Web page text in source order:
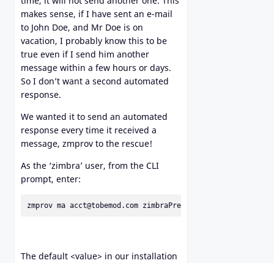
makes sense, if I have sent an e-mail
to John Doe, and Mr Doe is on
vacation, I probably know this to be
true even if I send him another
message within a few hours or days.
So I don’t want a second automated
response.
We wanted it to send an automated
response every time it received a
message, zmprov to the rescue!
As the ‘zimbra’ user, from the CLI
prompt, enter:
zmprov ma acct@tobemod.com
The default <value> in our installation